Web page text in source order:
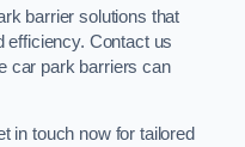
barrier solutions that
efficiency. Contact us
car park barriers can
in touch now for tailored